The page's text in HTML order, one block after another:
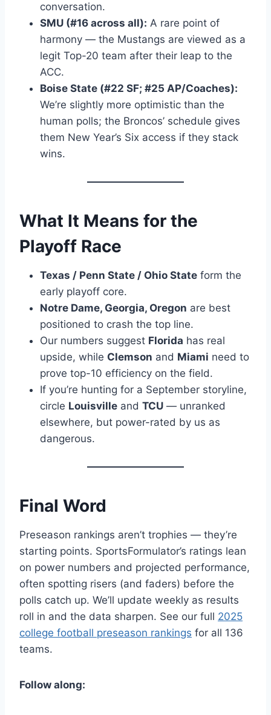
conversation.
SMU (#16 across all): A rare point of
harmony — the Mustangs are viewed as a
legit Top-20 team after their leap to the
ACC.
Boise State (#22 SF; #25 AP/Coaches):
We’re slightly more optimistic than the
human polls; the Broncos’ schedule gives
them New Year’s Six access if they stack
wins.
What It Means for the
Playoff Race
Texas / Penn State / Ohio State form the
early playoff core.
Notre Dame, Georgia, Oregon are best
positioned to crash the top line.
Our numbers suggest Florida has real
upside, while Clemson and Miami need to
prove top-10 efficiency on the field.
If you’re hunting for a September storyline,
circle Louisville and TCU — unranked
elsewhere, but power-rated by us as
dangerous.
Final Word
Preseason rankings aren’t trophies — they’re
starting points. SportsFormulator’s ratings lean
on power numbers and projected performance,
often spotting risers (and faders) before the
polls catch up. We’ll update weekly as results
roll in and the data sharpen. See our full 2025
college football preseason rankings for all 136
teams.
Follow along: